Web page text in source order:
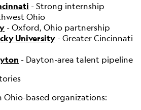
- Strong internship
Ohio
- Oxford, Ohio partnership
University - Greater Cincinnati
- Dayton-area talent pipeline
based organizations: